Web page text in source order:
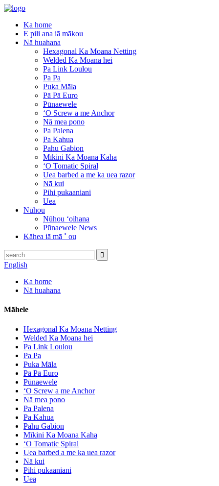
Ka home
E pili ana iā mākou
Nā huahana
Hexagonal Ka Moana Netting
Welded Ka Moana hei
Pa Link Loulou
Pa Pa
Puka Māla
Pā Pā Euro
Pūnaewele
ʻO Screw a me Anchor
Nā mea pono
Pa Palena
Pa Kahua
Pahu Gabion
Mīkini Ka Moana Kaha
ʻO Tomatic Spiral
Uea barbed a me ka uea razor
Nā kui
Pihi pukaaniani
Uea
Nūhou
Nūhou ʻoihana
Pūnaewele News
Kāhea iā mā ˚ ou
English
Ka home
Nā huahana
Māhele
Hexagonal Ka Moana Netting
Welded Ka Moana hei
Pa Link Loulou
Pa Pa
Puka Māla
Pā Pā Euro
Pūnaewele
ʻO Screw a me Anchor
Nā mea pono
Pa Palena
Pa Kahua
Pahu Gabion
Mīkini Ka Moana Kaha
ʻO Tomatic Spiral
Uea barbed a me ka uea razor
Nā kui
Pihi pukaaniani
Uea